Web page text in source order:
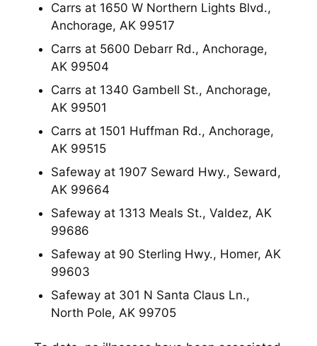
Carrs at 1650 W Northern Lights Blvd.,
Anchorage, AK 99517
Carrs at 5600 Debarr Rd., Anchorage,
AK 99504
Carrs at 1340 Gambell St., Anchorage,
AK 99501
Carrs at 1501 Huffman Rd., Anchorage,
AK 99515
Safeway at 1907 Seward Hwy., Seward,
AK 99664
Safeway at 1313 Meals St., Valdez, AK
99686
Safeway at 90 Sterling Hwy., Homer, AK
99603
Safeway at 301 N Santa Claus Ln.,
North Pole, AK 99705